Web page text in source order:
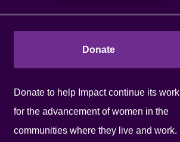
Donate
Donate to help Impact continue its work
for the advancement of women in the
communities where they live and work.